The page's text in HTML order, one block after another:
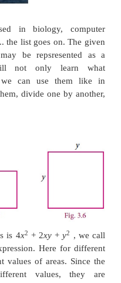
divisibility rules but to
shows us
as polynomials and